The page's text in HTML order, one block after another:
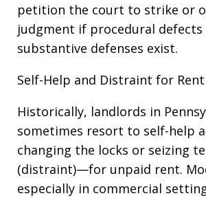
petition the court to strike or
judgment if procedural defects
substantive defenses exist.
Self-Help and Distraint for Rent
Historically, landlords in
sometimes resort to self-help
changing the locks or seizing
(distraint)—for unpaid rent.
especially in commercial